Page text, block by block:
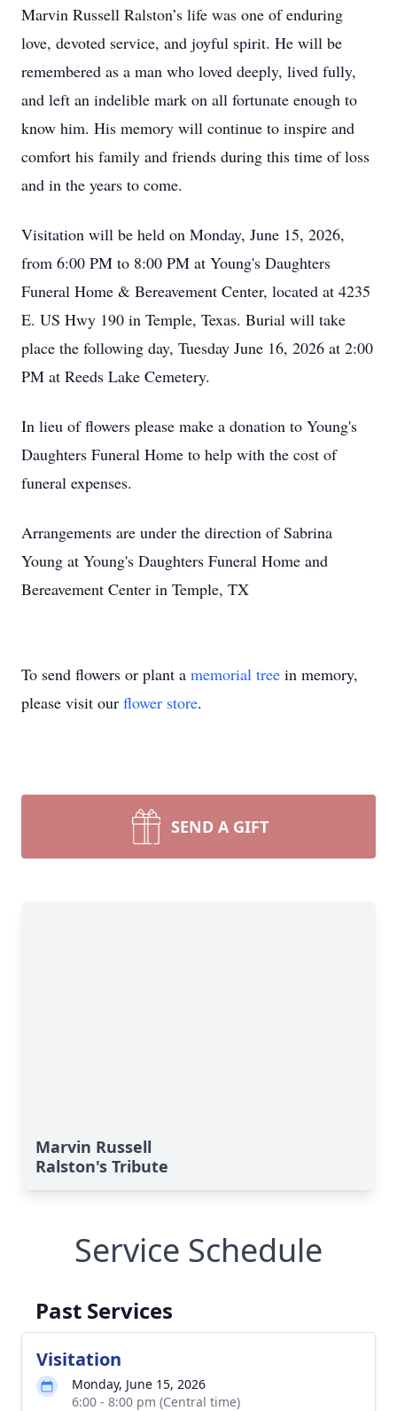
Marvin Russell Ralston’s life was one of enduring
love, devoted service, and joyful spirit. He will be
remembered as a man who loved deeply, lived fully,
and left an indelible mark on all fortunate enough to
know him. His memory will continue to inspire and
comfort his family and friends during this time of loss
and in the years to come.
Visitation will be held on Monday, June 15, 2026,
from 6:00 PM to 8:00 PM at Young's Daughters
Funeral Home & Bereavement Center, located at 4235
E. US Hwy 190 in Temple, Texas. Burial will take
place the following day, Tuesday June 16, 2026 at 2:00
PM at Reeds Lake Cemetery.
In lieu of flowers please make a donation to Young's
Daughters Funeral Home to help with the cost of
funeral expenses.
Arrangements are under the direction of Sabrina
Young at Young's Daughters Funeral Home and
Bereavement Center in Temple, TX
To send flowers or plant a memorial tree in memory,
please visit our flower store.
SEND A GIFT
Marvin Russell
Ralston's Tribute
Service Schedule
Past Services
Visitation
Monday, June 15, 2026
6:00 - 8:00 pm (Central time)